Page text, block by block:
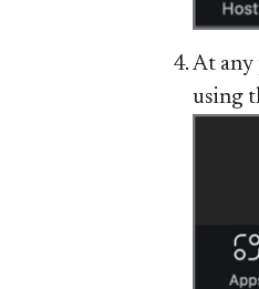
At any
using